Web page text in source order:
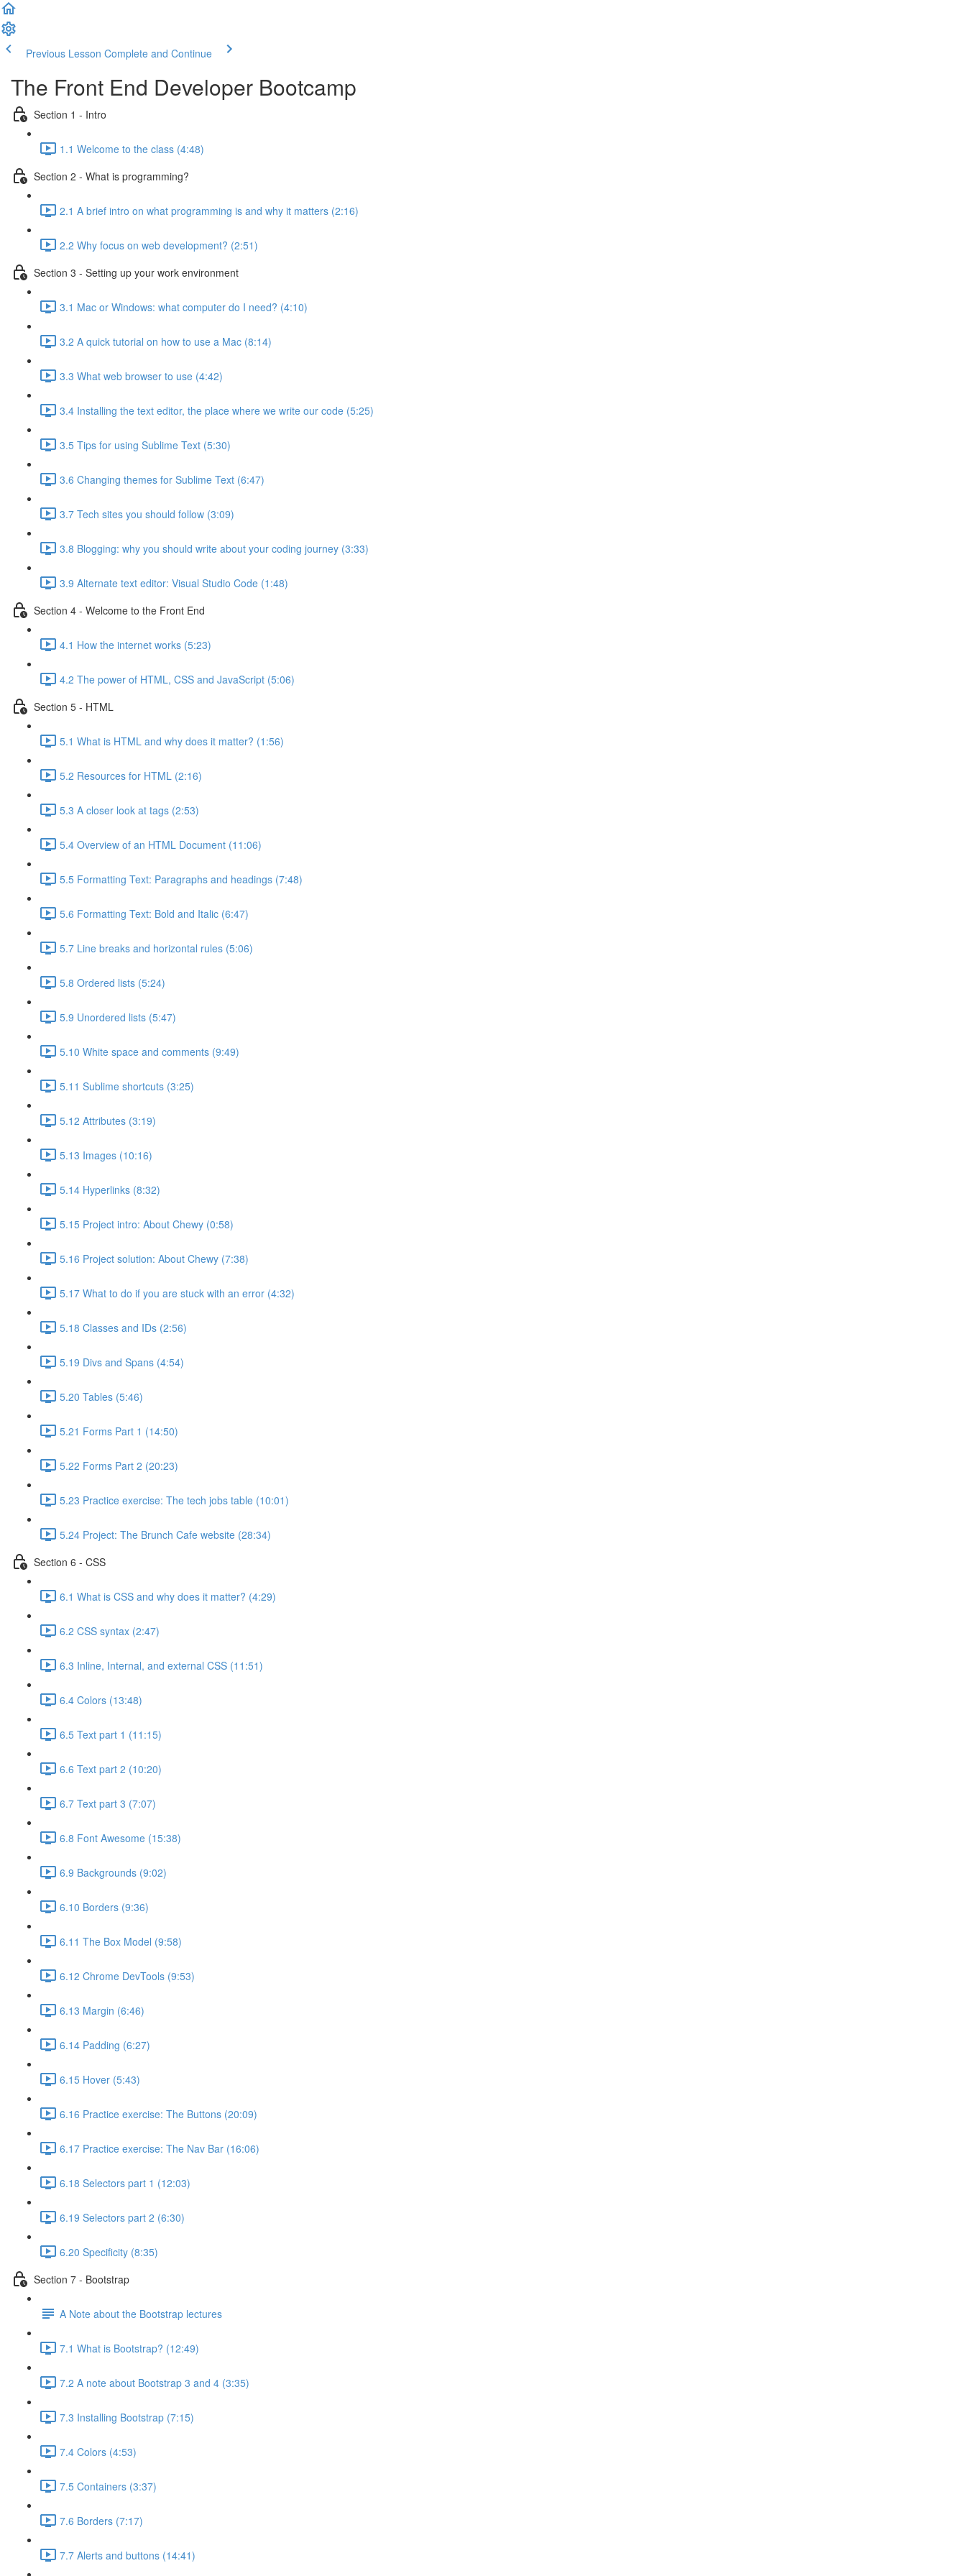
Previous Lesson Complete and Continue
The Front End Developer Bootcamp
Section 1 - Intro
1.1 Welcome to the class (4:48)
Section 2 - What is programming?
2.1 A brief intro on what programming is and why it matters (2:16)
2.2 Why focus on web development? (2:51)
Section 3 - Setting up your work environment
3.1 Mac or Windows: what computer do I need? (4:10)
3.2 A quick tutorial on how to use a Mac (8:14)
3.3 What web browser to use (4:42)
3.4 Installing the text editor, the place where we write our code (5:25)
3.5 Tips for using Sublime Text (5:30)
3.6 Changing themes for Sublime Text (6:47)
3.7 Tech sites you should follow (3:09)
3.8 Blogging: why you should write about your coding journey (3:33)
3.9 Alternate text editor: Visual Studio Code (1:48)
Section 4 - Welcome to the Front End
4.1 How the internet works (5:23)
4.2 The power of HTML, CSS and JavaScript (5:06)
Section 5 - HTML
5.1 What is HTML and why does it matter? (1:56)
5.2 Resources for HTML (2:16)
5.3 A closer look at tags (2:53)
5.4 Overview of an HTML Document (11:06)
5.5 Formatting Text: Paragraphs and headings (7:48)
5.6 Formatting Text: Bold and Italic (6:47)
5.7 Line breaks and horizontal rules (5:06)
5.8 Ordered lists (5:24)
5.9 Unordered lists (5:47)
5.10 White space and comments (9:49)
5.11 Sublime shortcuts (3:25)
5.12 Attributes (3:19)
5.13 Images (10:16)
5.14 Hyperlinks (8:32)
5.15 Project intro: About Chewy (0:58)
5.16 Project solution: About Chewy (7:38)
5.17 What to do if you are stuck with an error (4:32)
5.18 Classes and IDs (2:56)
5.19 Divs and Spans (4:54)
5.20 Tables (5:46)
5.21 Forms Part 1 (14:50)
5.22 Forms Part 2 (20:23)
5.23 Practice exercise: The tech jobs table (10:01)
5.24 Project: The Brunch Cafe website (28:34)
Section 6 - CSS
6.1 What is CSS and why does it matter? (4:29)
6.2 CSS syntax (2:47)
6.3 Inline, Internal, and external CSS (11:51)
6.4 Colors (13:48)
6.5 Text part 1 (11:15)
6.6 Text part 2 (10:20)
6.7 Text part 3 (7:07)
6.8 Font Awesome (15:38)
6.9 Backgrounds (9:02)
6.10 Borders (9:36)
6.11 The Box Model (9:58)
6.12 Chrome DevTools (9:53)
6.13 Margin (6:46)
6.14 Padding (6:27)
6.15 Hover (5:43)
6.16 Practice exercise: The Buttons (20:09)
6.17 Practice exercise: The Nav Bar (16:06)
6.18 Selectors part 1 (12:03)
6.19 Selectors part 2 (6:30)
6.20 Specificity (8:35)
Section 7 - Bootstrap
A Note about the Bootstrap lectures
7.1 What is Bootstrap? (12:49)
7.2 A note about Bootstrap 3 and 4 (3:35)
7.3 Installing Bootstrap (7:15)
7.4 Colors (4:53)
7.5 Containers (3:37)
7.6 Borders (7:17)
7.7 Alerts and buttons (14:41)